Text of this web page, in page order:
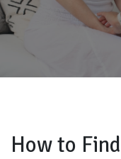
How to